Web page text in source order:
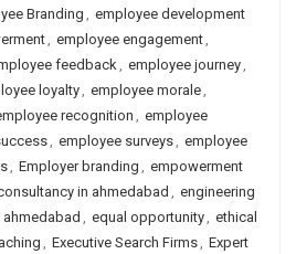
Branding, employee development
, employee engagement,
feedback, employee journey,
loyalty, employee morale,
recognition, employee
, employee surveys, employee
, Employer branding , empowerment
in ahmedabad , engineering
, equal opportunity, ethical
, Executive Search Firms, Expert